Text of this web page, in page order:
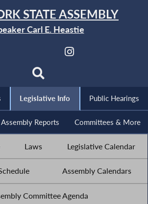
STATE ASSEMBLY
Carl E. Heastie
Legislative Info Public Hearings
Assembly Reports Committees & More
Laws Legislative Calendar
Assembly Calendars
Committee Agenda